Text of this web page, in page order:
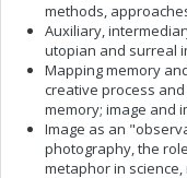
methods,
Auxiliary,
utopian and surreal
Mapping memory
creative process
memory; image and
Image as an
photography, the
metaphor in